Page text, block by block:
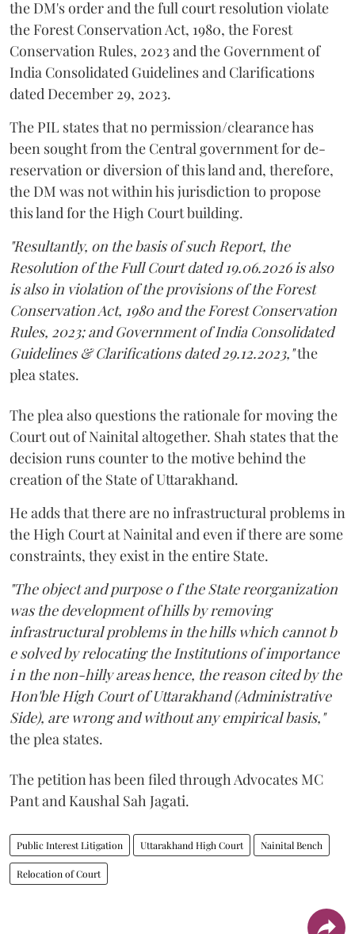
the DM's order and the full court resolution violate
the Forest Conservation Act, 1980, the Forest
Conservation Rules, 2023 and the Government of
India Consolidated Guidelines and Clarifications
dated December 29, 2023.
The PIL states that no permission/clearance has
been sought from the Central government for de-
reservation or diversion of this land and, therefore,
the DM was not within his jurisdiction to propose
this land for the High Court building.
"Resultantly, on the basis of such Report, the
Resolution of the Full Court dated 19.06.2026 is also
is also in violation of the provisions of the Forest
Conservation Act, 1980 and the Forest Conservation
Rules, 2023; and Government of India Consolidated
Guidelines & Clarifications dated 29.12.2023,"the
plea states.
The plea also questions the rationale for moving the
Court out of Nainital altogether. Shah states that the
decision runs counter to the motive behind the
creation of the State of Uttarakhand.
He adds that there are no infrastructural problems in
the High Court at Nainital and even if there are some
constraints, they exist in the entire State.
"The object and purpose o f the State reorganization
was the development of hills by removing
infrastructural problems in the hills which cannot b
e solved by relocating the Institutions of importance
i n the non-hilly areas hence, the reason cited by the
Hon'ble High Court of Uttarakhand (Administrative
Side), are wrong and without any empirical basis,"
the plea states.
The petition has been filed through Advocates MC
Pant and Kaushal Sah Jagati.
Public Interest Litigation Uttarakhand High Court Nainital Bench
Relocation of Court